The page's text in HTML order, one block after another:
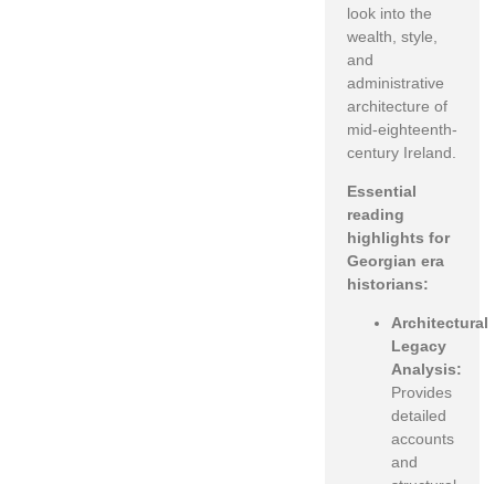
look into the
wealth, style,
and
administrative
architecture of
mid-eighteenth-
century Ireland.
Essential
reading
highlights for
Georgian era
historians:
Architectural
Legacy
Analysis:
Provides
detailed
accounts
and